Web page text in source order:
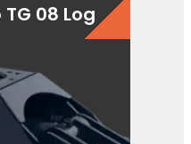
08 Log